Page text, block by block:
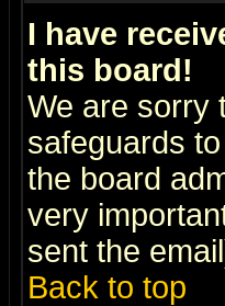
I have
this board!
We are sorry
safeguards
the board
very
sent the
Back to top